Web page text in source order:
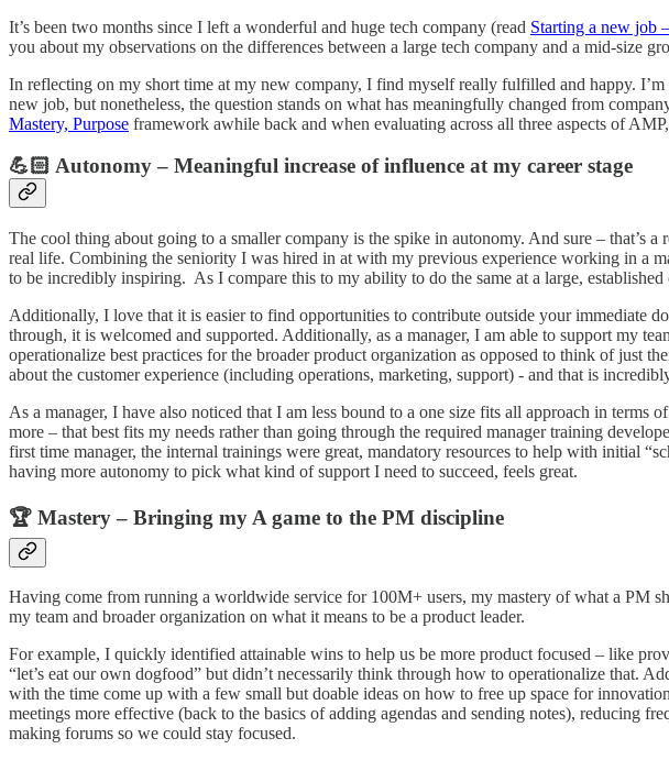
It’s been two months since I left a wonderful and huge tech company (read Starting a new job
you about my observations on the differences between a large tech company and a mid-size
In reflecting on my short time at my new company, I find myself really fulfilled and happy.
new job, but nonetheless, the question stands on what has meaningfully changed from
Mastery, Purpose framework awhile back and when evaluating across all three aspects of
💪🏻 Autonomy – Meaningful increase of influence at my career stage
The cool thing about going to a smaller company is the spike in autonomy. And sure – that’s
real life. Combining the seniority I was hired in at with my previous experience working in a
to be incredibly inspiring. As I compare this to my ability to do the same at a large,
Additionally, I love that it is easier to find opportunities to contribute outside your immediate
through, it is welcomed and supported. Additionally, as a manager, I am able to support my
operationalize best practices for the broader product organization as opposed to think of just
about the customer experience (including operations, marketing, support) - and that is
As a manager, I have also noticed that I am less bound to a one size fits all approach in
more – that best fits my needs rather than going through the required manager training
first time manager, the internal trainings were great, mandatory resources to help with initial
having more autonomy to pick what kind of support I need to succeed, feels great.
🏆 Mastery – Bringing my A game to the PM discipline
Having come from running a worldwide service for 100M+ users, my mastery of what a PM
my team and broader organization on what it means to be a product leader.
For example, I quickly identified attainable wins to help us be more product focused – like
“let’s eat our own dogfood” but didn’t necessarily think through how to operationalize that.
with the time come up with a few small but doable ideas on how to free up space for
meetings more effective (back to the basics of adding agendas and sending notes), reducing
making forums so we could stay focused.